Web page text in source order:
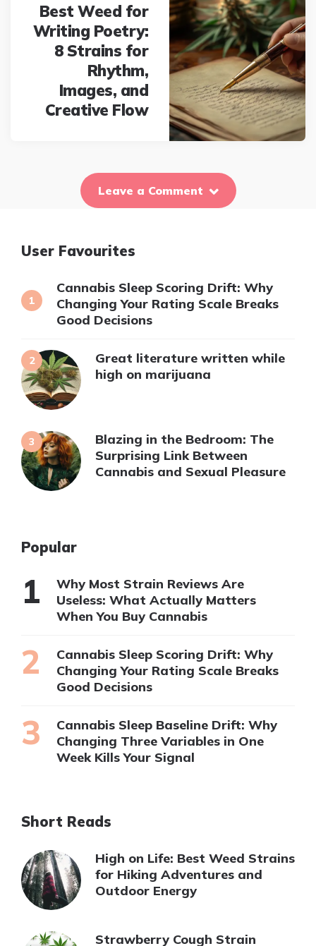
Best Weed for
Writing Poetry:
8 Strains for
Rhythm,
Images, and
Creative Flow
Leave a Comment
User Favourites
Cannabis Sleep Scoring Drift: Why
Changing Your Rating Scale Breaks
Good Decisions
Great literature written while
high on marijuana
Blazing in the Bedroom: The
Surprising Link Between
Cannabis and Sexual Pleasure
Popular
Why Most Strain Reviews Are
Useless: What Actually Matters
When You Buy Cannabis
Cannabis Sleep Scoring Drift: Why
Changing Your Rating Scale Breaks
Good Decisions
Cannabis Sleep Baseline Drift: Why
Changing Three Variables in One
Week Kills Your Signal
Short Reads
High on Life: Best Weed Strains
for Hiking Adventures and
Outdoor Energy
Strawberry Cough Strain